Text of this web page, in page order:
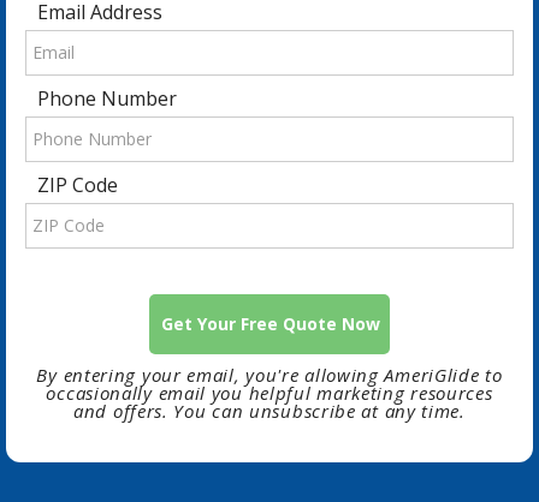
Email Address
Phone Number
ZIP Code
By entering your email, you're allowing AmeriGlide to
occasionally email you helpful marketing resources
and offers. You can unsubscribe at any time.